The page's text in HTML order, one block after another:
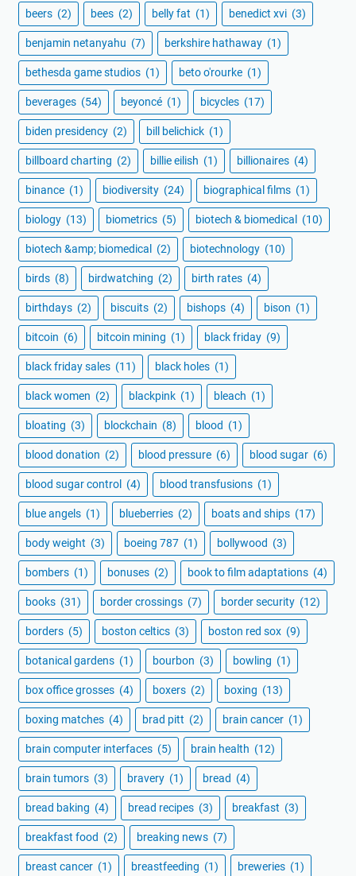
beers (2) bees (2) belly fat (1) benedict xvi (3)
benjamin netanyahu (7) berkshire hathaway (1)
bethesda game studios (1) beto o'rourke (1)
beverages (54) beyoncé (1) bicycles (17)
biden presidency (2) bill belichick (1)
billboard charting (2) billie eilish (1) billionaires (4)
binance (1) biodiversity (24) biographical films (1)
biology (13) biometrics (5) biotech & biomedical (10)
biotech &amp; biomedical (2) biotechnology (10)
birds (8) birdwatching (2) birth rates (4)
birthdays (2) biscuits (2) bishops (4) bison (1)
bitcoin (6) bitcoin mining (1) black friday (9)
black friday sales (11) black holes (1)
black women (2) blackpink (1) bleach (1)
bloating (3) blockchain (8) blood (1)
blood donation (2) blood pressure (6) blood sugar (6)
blood sugar control (4) blood transfusions (1)
blue angels (1) blueberries (2) boats and ships (17)
body weight (3) boeing 787 (1) bollywood (3)
bombers (1) bonuses (2) book to film adaptations (4)
books (31) border crossings (7) border security (12)
borders (5) boston celtics (3) boston red sox (9)
botanical gardens (1) bourbon (3) bowling (1)
box office grosses (4) boxers (2) boxing (13)
boxing matches (4) brad pitt (2) brain cancer (1)
brain computer interfaces (5) brain health (12)
brain tumors (3) bravery (1) bread (4)
bread baking (4) bread recipes (3) breakfast (3)
breakfast food (2) breaking news (7)
breast cancer (1) breastfeeding (1) breweries (1)